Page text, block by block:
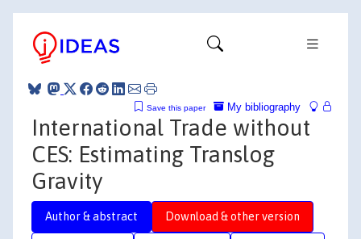
My bibliography
Save this paper
International Trade without
CES: Estimating Translog
Gravity
Author & abstract Download & other version